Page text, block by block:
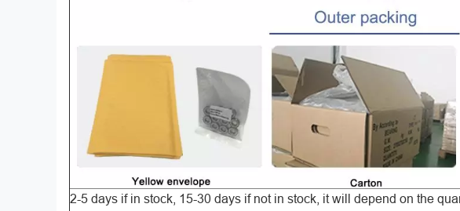
2-5 days if in stock, 15-30 days if not in stock, it will depend on the